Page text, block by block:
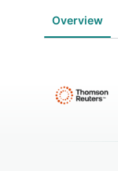
Overview